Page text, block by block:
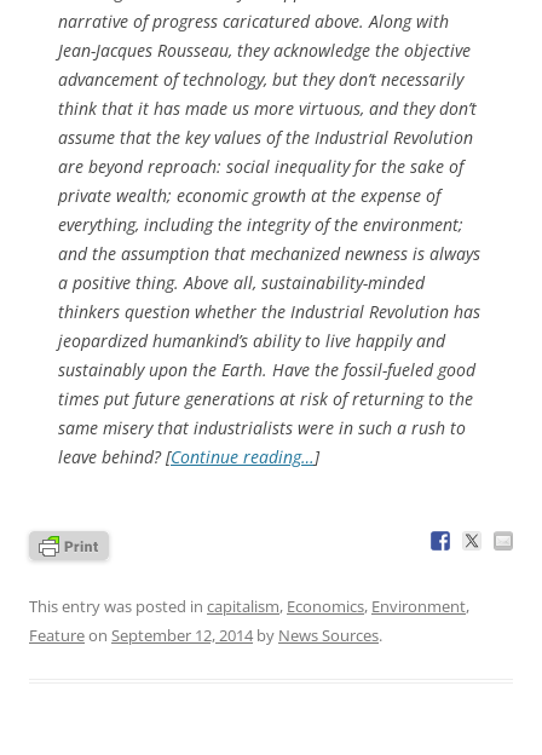
narrative of progress caricatured above. Along with
Jean-Jacques Rousseau, they acknowledge the objective
advancement of technology, but they don’t necessarily
think that it has made us more virtuous, and they don’t
assume that the key values of the Industrial Revolution
are beyond reproach: social inequality for the sake of
private wealth; economic growth at the expense of
everything, including the integrity of the environment;
and the assumption that mechanized newness is always
a positive thing. Above all, sustainability-minded
thinkers question whether the Industrial Revolution has
jeopardized humankind’s ability to live happily and
sustainably upon the Earth. Have the fossil-fueled good
times put future generations at risk of returning to the
same misery that industrialists were in such a rush to
leave behind? [Continue reading…]
This entry was posted in capitalism, Economics, Environment,
Featureon September 12, 2014by News Sources.